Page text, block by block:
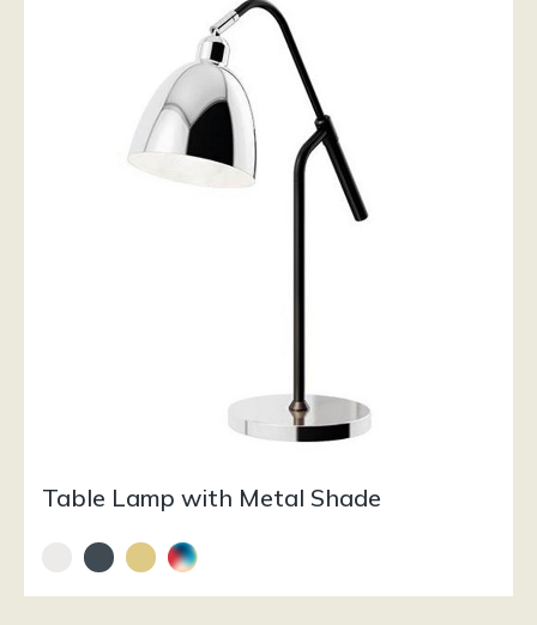
Table Lamp with Metal Shade